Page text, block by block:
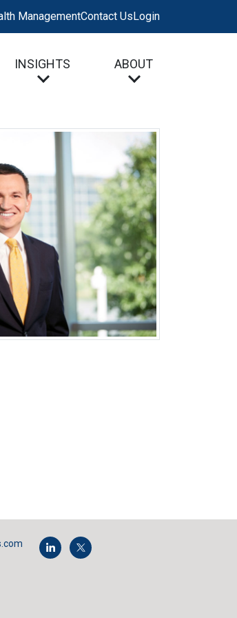
ManagementContact UsLogin
INSIGHTS ABOUT